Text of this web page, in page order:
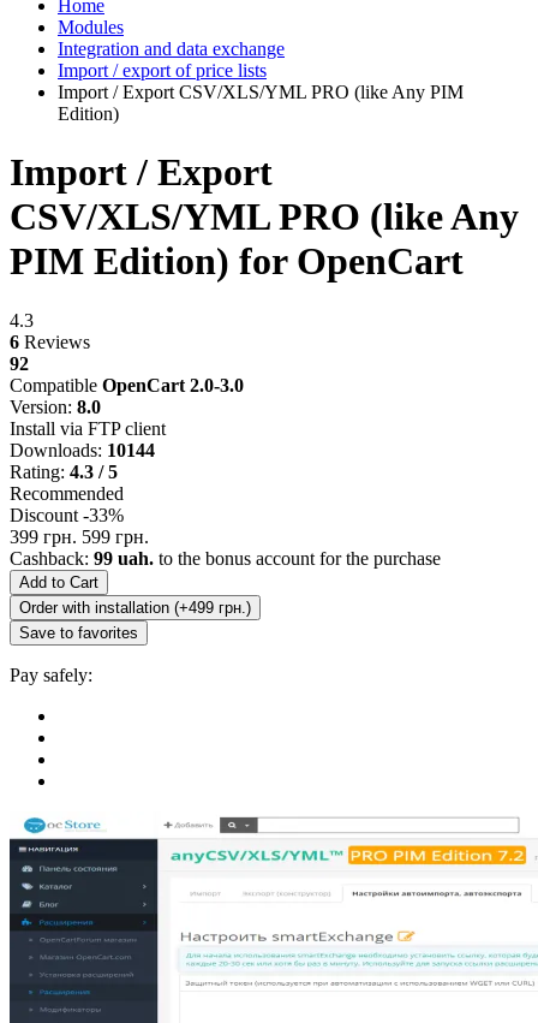
Home
Modules
Integration and data exchange
Import / export of price lists
Import / Export CSV/XLS/YML PRO (like Any PIM
Edition)
Import / Export
CSV/XLS/YML PRO (like Any
PIM Edition) for OpenCart
4.3
6 Reviews
92
Compatible OpenCart 2.0-3.0
Version: 8.0
Install via FTP client
Downloads: 10144
Rating: 4.3 / 5
Recommended
Discount -33%
399 грн. 599 грн.
Cashback: 99 uah. to the bonus account for the purchase
Add to Cart
Order with installation (+499 грн.)
Save to favorites
Pay safely: